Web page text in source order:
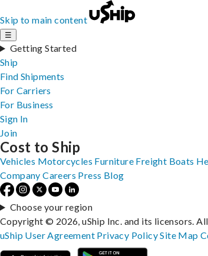
Skip to main content
☰
Getting Started
Ship
Find Shipments
For Carriers
For Business
Sign In
Join
Cost to Ship
Vehicles Motorcycles Furniture Freight Boats
Company Careers Press Blog
Choose your region
Copyright © 2026, uShip Inc. and its licensors.
uShip User Agreement Privacy PolicySite Map